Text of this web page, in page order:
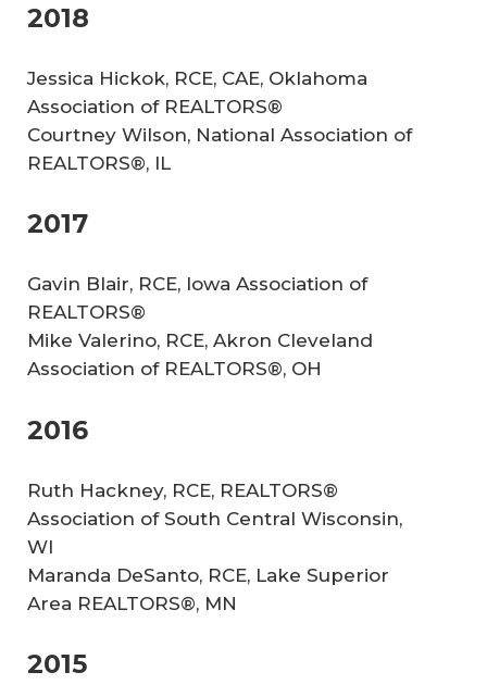
2018
Jessica Hickok, RCE, CAE, Oklahoma
Association of REALTORS®
Courtney Wilson, National Association of
REALTORS®, IL
2017
Gavin Blair, RCE, Iowa Association of
REALTORS®
Mike Valerino, RCE, Akron Cleveland
Association of REALTORS®, OH
2016
Ruth Hackney, RCE, REALTORS®
Association of South Central Wisconsin,
WI
Maranda DeSanto, RCE, Lake Superior
Area REALTORS®, MN
2015